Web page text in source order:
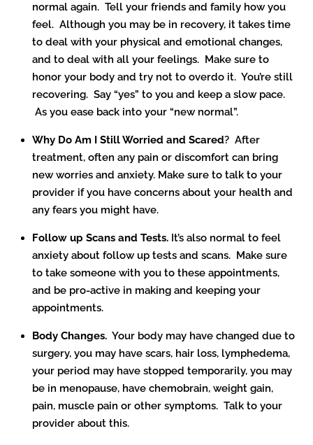
normal again. Tell your friends and family how you
feel. Although you may be in recovery, it takes time
to deal with your physical and emotional changes,
and to deal with all your feelings. Make sure to
honor your body and try not to overdo it. You’re still
recovering. Say “yes” to you and keep a slow pace.
As you ease back into your “new normal”.
Why Do Am I Still Worried and Scared? After
treatment, often any pain or discomfort can bring
new worries and anxiety. Make sure to talk to your
provider if you have concerns about your health and
any fears you might have.
Follow up Scans and Tests. It’s also normal to feel
anxiety about follow up tests and scans. Make sure
to take someone with you to these appointments,
and be pro-active in making and keeping your
appointments.
Body Changes. Your body may have changed due to
surgery, you may have scars, hair loss, lymphedema,
your period may have stopped temporarily, you may
be in menopause, have chemobrain, weight gain,
pain, muscle pain or other symptoms. Talk to your
provider about this.